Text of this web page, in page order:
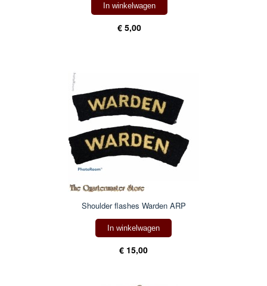
In winkelwagen
€ 5,00
Shoulder flashes Warden ARP
In winkelwagen
€ 15,00